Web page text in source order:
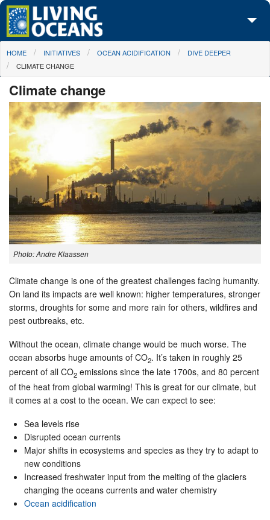
Skip to main content
About Us
Media Center
Maps
Take Action
You are here
HOME INITIATIVES OCEAN ACIDIFICATION
DIVE DEEPER
CLIMATE CHANGE
Climate change
Photo: Andre Klaassen
Climate change is one of the greatest challenges facing humanity.
On land its impacts are well known: higher temperatures, stronger
storms, droughts for some and more rain for others, wildfires and
pest outbreaks, etc.
Without the ocean, climate change would be much worse. The
ocean absorbs huge amounts of CO2. It’s taken in roughly 25
percent of all CO2 emissions since the late 1700s, and 80 percent
of the heat from global warming! This is great for our climate, but
it comes at a cost to the ocean. We can expect to see:
Sea levels rise
Disrupted ocean currents
Major shifts in ecosystems and species as they try to adapt to
new conditions
Increased freshwater input from the melting of the glaciers
changing the oceans currents and water chemistry
Ocean acidification